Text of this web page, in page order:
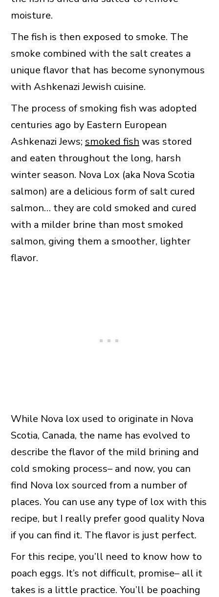
moisture.
The fish is then exposed to smoke. The
smoke combined with the salt creates a
unique flavor that has become synonymous
with Ashkenazi Jewish cuisine.
The process of smoking fish was adopted
centuries ago by Eastern European
Ashkenazi Jews; smoked fish was stored
and eaten throughout the long, harsh
winter season. Nova Lox (aka Nova Scotia
salmon) are a delicious form of salt cured
salmon… they are cold smoked and cured
with a milder brine than most smoked
salmon, giving them a smoother, lighter
flavor.
While Nova lox used to originate in Nova
Scotia, Canada, the name has evolved to
describe the flavor of the mild brining and
cold smoking process– and now, you can
find Nova lox sourced from a number of
places. You can use any type of lox with this
recipe, but I really prefer good quality Nova
if you can find it. The flavor is just perfect.
For this recipe, you’ll need to know how to
poach eggs. It’s not difficult, promise– all it
takes is a little practice. You’ll be poaching